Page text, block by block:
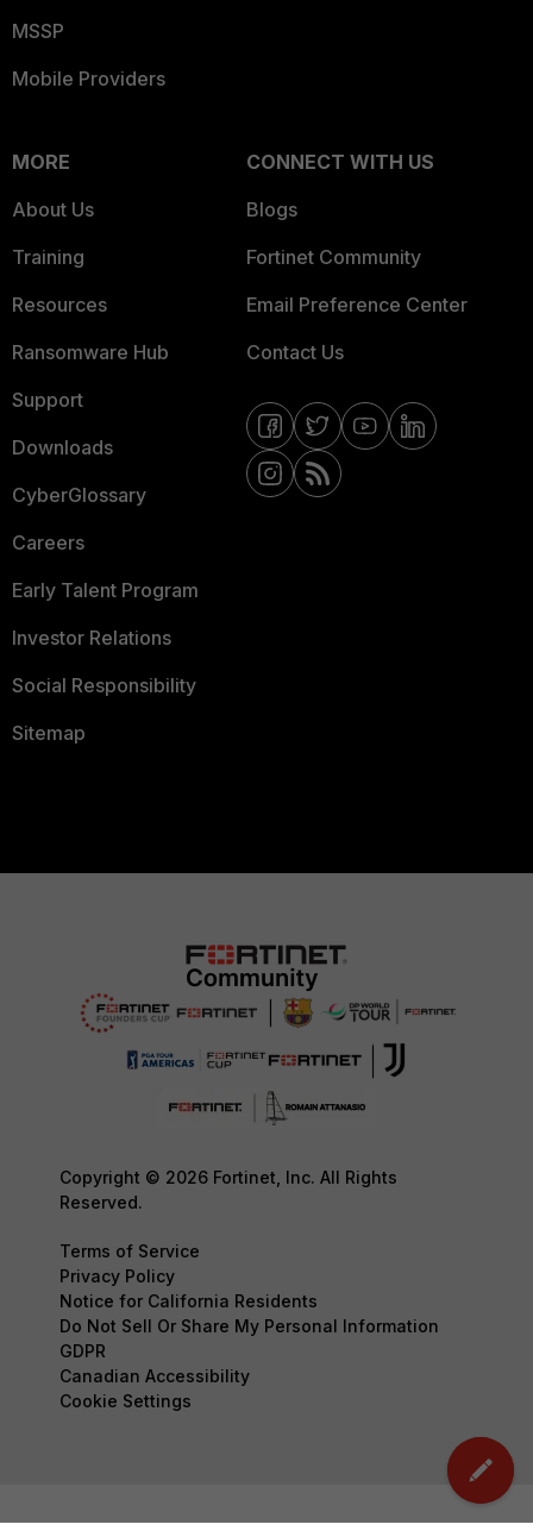
MSSP
Mobile Providers
MORE
About Us
Training
Resources
Ransomware Hub
Support
Downloads
CyberGlossary
Careers
Early Talent Program
Investor Relations
Social Responsibility
Sitemap
CONNECT WITH US
Blogs
Fortinet Community
Email Preference Center
Contact Us
Copyright © 2026 Fortinet, Inc. All Rights
Reserved.
Terms of Service
Privacy Policy
Notice for California Residents
Do Not Sell Or Share My Personal Information
GDPR
Canadian Accessibility
Cookie Settings